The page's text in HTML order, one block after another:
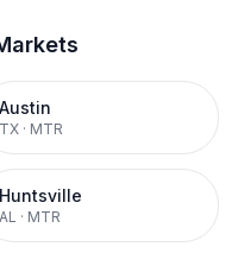
Austin
TX · MTR
Huntsville
AL · MTR